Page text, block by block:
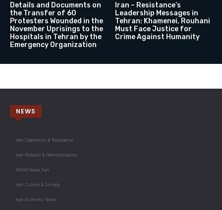
Details and Documents on
the Transfer of 60
Protesters Wounded in the
November Uprisings to the
Hospitals in Tehran by the
Emergency Organization
Iran – Resistance’s
Leadership Messages in
Tehran: Khamenei, Rouhani
Must Face Justice for
Crime Against Humanity
NEWS
Iran Opposition & Resistance
Iran Protests & Demonstrations
World News Iran
Iran Culture & Society
Iran Economy News